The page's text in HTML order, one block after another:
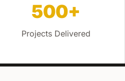
500+
Projects Delivered